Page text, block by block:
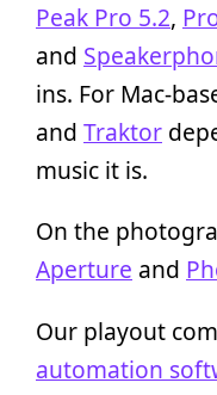
Peak Pro 5.2,
and
ins. For Mac-
and Traktor
music it is.
On the
Aperture and
Our playout
automation